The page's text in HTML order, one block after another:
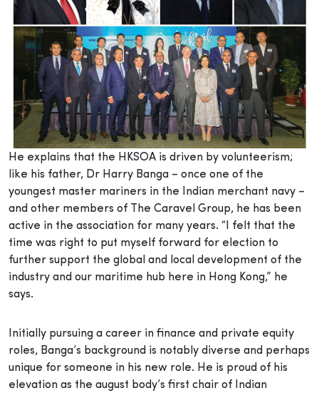
He explains that the HKSOA is driven by volunteerism;
like his father, Dr Harry Banga – once one of the
youngest master mariners in the Indian merchant navy –
and other members of The Caravel Group, he has been
active in the association for many years. “I felt that the
time was right to put myself forward for election to
further support the global and local development of the
industry and our maritime hub here in Hong Kong,” he
says.
Initially pursuing a career in finance and private equity
roles, Banga’s background is notably diverse and perhaps
unique for someone in his new role. He is proud of his
elevation as the august body’s first chair of Indian